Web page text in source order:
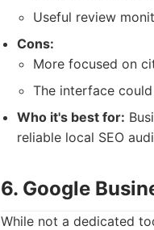
Useful review
Cons:
More focused on
The interface
Who it's best for:
reliable local SEO
6. Google
While not a dedicated